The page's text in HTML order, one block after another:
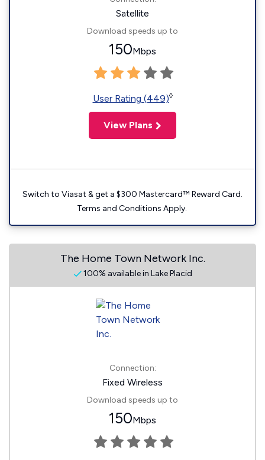
Satellite
Download speeds up to
150Mbps
User Rating (449)◊
View Plans
Switch to Viasat & get a $300 Mastercard™ Reward Card.
Terms and Conditions Apply.
The Home Town Network Inc.
100% available in Lake Placid
Connection:
Fixed Wireless
Download speeds up to
150Mbps